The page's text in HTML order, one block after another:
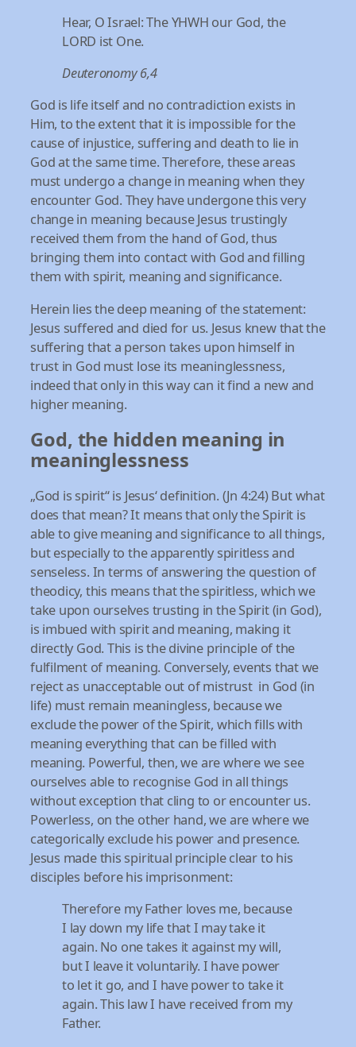
Hear, O Israel: The YHWH our God, the
LORD ist One.
Deuteronomy 6,4
God is life itself and no contradiction exists in
Him, to the extent that it is impossible for the
cause of injustice, suffering and death to lie in
God at the same time. Therefore, these areas
must undergo a change in meaning when they
encounter God. They have undergone this very
change in meaning because Jesus trustingly
received them from the hand of God, thus
bringing them into contact with God and filling
them with spirit, meaning and significance.
Herein lies the deep meaning of the statement:
Jesus suffered and died for us. Jesus knew that the
suffering that a person takes upon himself in
trust in God must lose its meaninglessness,
indeed that only in this way can it find a new and
higher meaning.
God, the hidden meaning in
meaninglessness
„God is spirit“ is Jesus‘ definition. (Jn 4:24) But what
does that mean? It means that only the Spirit is
able to give meaning and significance to all things,
but especially to the apparently spiritless and
senseless. In terms of answering the question of
theodicy, this means that the spiritless, which we
take upon ourselves trusting in the Spirit (in God),
is imbued with spirit and meaning, making it
directly God. This is the divine principle of the
fulfilment of meaning. Conversely, events that we
reject as unacceptable out of mistrust in God (in
life) must remain meaningless, because we
exclude the power of the Spirit, which fills with
meaning everything that can be filled with
meaning. Powerful, then, we are where we see
ourselves able to recognise God in all things
without exception that cling to or encounter us.
Powerless, on the other hand, we are where we
categorically exclude his power and presence.
Jesus made this spiritual principle clear to his
disciples before his imprisonment:
Therefore my Father loves me, because
I lay down my life that I may take it
again. No one takes it against my will,
but I leave it voluntarily. I have power
to let it go, and I have power to take it
again. This law I have received from my
Father.